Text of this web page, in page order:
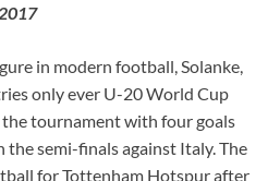
in modern football, Solanke,
only ever U-20 World Cup
tournament with four goals
the semi-finals against Italy. The
for Tottenham Hotspur after